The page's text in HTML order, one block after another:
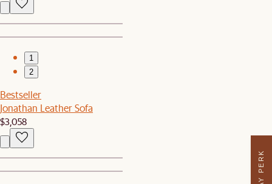
1
2
Bestseller
Jonathan Leather Sofa
$3,058